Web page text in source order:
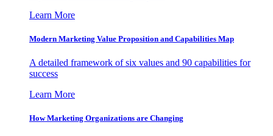
Learn More
Modern Marketing Value Proposition and Capabilities Map
A detailed framework of six values and 90 capabilities for
success
Learn More
How Marketing Organizations are Changing